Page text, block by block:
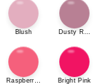
Blush Dusty Rose
Raspberry SherbetBright Pink